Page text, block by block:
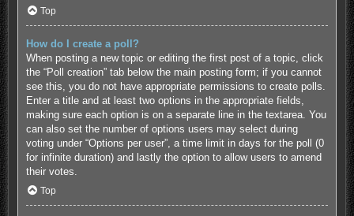
Top
How do I create a poll?
When posting a new topic or editing the first post of a topic, click
the “Poll creation” tab below the main posting form; if you cannot
see this, you do not have appropriate permissions to create polls.
Enter a title and at least two options in the appropriate fields,
making sure each option is on a separate line in the textarea. You
can also set the number of options users may select during
voting under “Options per user”, a time limit in days for the poll (0
for infinite duration) and lastly the option to allow users to amend
their votes.
Top